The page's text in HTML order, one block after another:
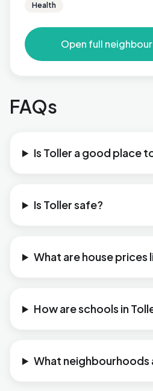
Health
Open full
FAQs
Is Toller a good place
Is Toller safe?
What are house prices
How are schools in
What neighbourhoods